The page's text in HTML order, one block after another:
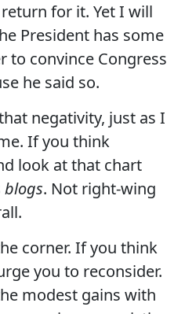
for it. Yet I will
President has some
to convince Congress
he said so.
negativity, just as I
If you think
look at that chart
blogs. Not right-wing
corner. If you think
you to reconsider.
modest gains with